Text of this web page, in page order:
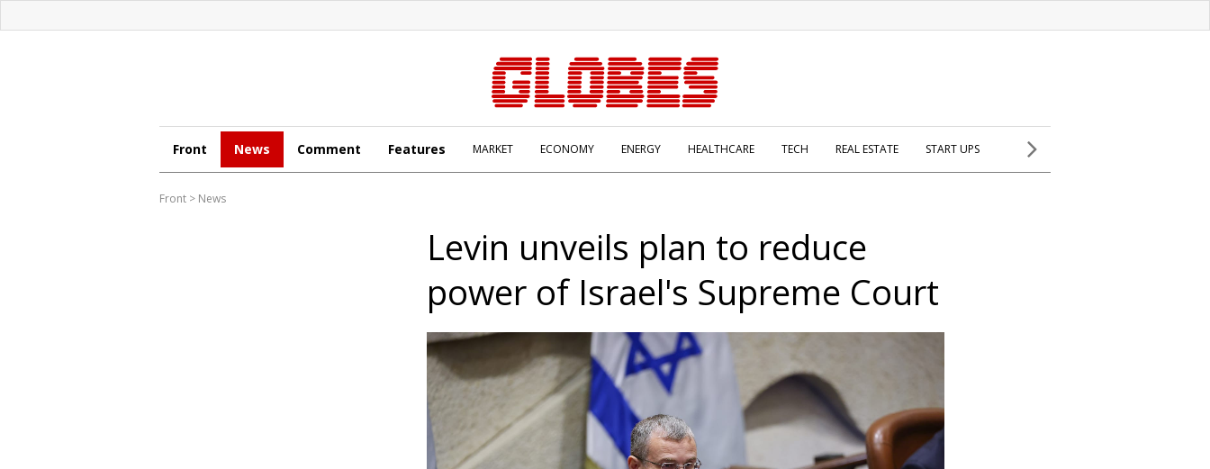
Front News Comment Features MARKET ECONOMY ENERGY HEALTHCARE TECH REAL ESTATE START UPS
Front > News
Levin unveils plan to reduce
power of Israel's Supreme Court